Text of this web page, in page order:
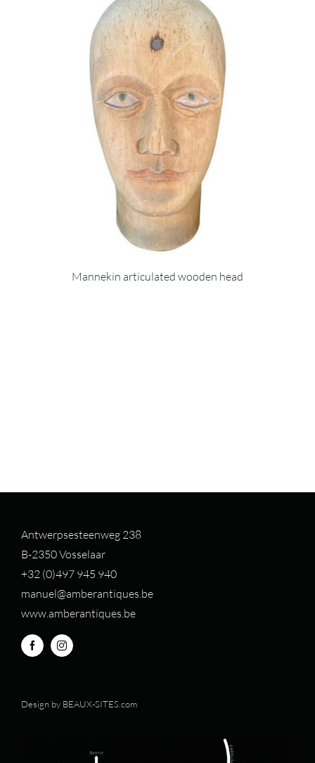
Mannekin articulated wooden head
Antwerpsesteenweg 238
B-2350 Vosselaar
+32 (0)497 945 940
manuel@amberantiques.be
www.amberantiques.be
Design by BEAUX-SITES.com